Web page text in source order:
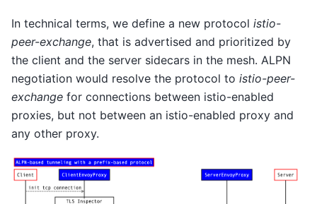
In technical terms, we define a new protocol istio-
peer-exchange, that is advertised and prioritized by
the client and the server sidecars in the mesh. ALPN
negotiation would resolve the protocol to istio-peer-
exchange for connections between istio-enabled
proxies, but not between an istio-enabled proxy and
any other proxy.